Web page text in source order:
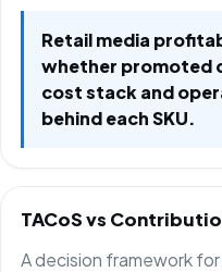
Retail media
whether promoted
cost stack and
behind each SKU.
TACoS vs
A decision framework